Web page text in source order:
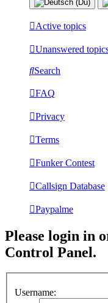
Active topics
Unanswered
Search
FAQ
Privacy
Terms
Funker Contest
Callsign Database
Paypalme
Please login in
Control Panel.
Username: